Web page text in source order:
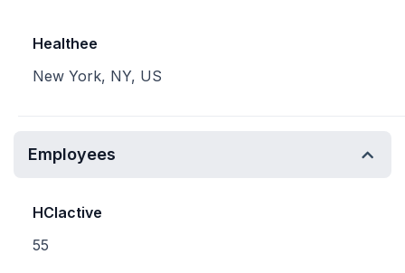
Healthee
New York, NY, US
Employees
HCIactive
55